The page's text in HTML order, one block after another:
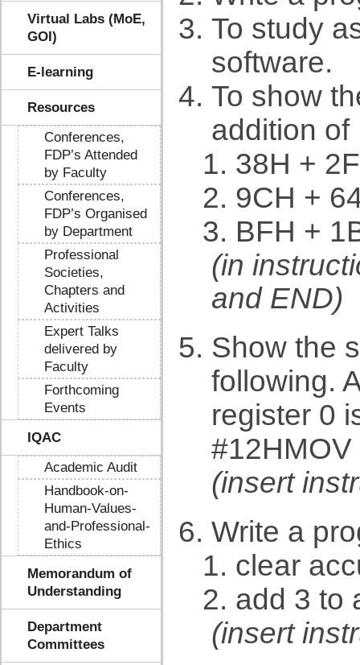
Virtual Labs (MoE,
GOI)
E-learning
Resources
Conferences,
FDP’s Attended
by Faculty
Conferences,
FDP’s Organised
by Department
Professional
Societies,
Chapters and
Activities
Expert Talks
delivered by
Faculty
Forthcoming
Events
IQAC
Academic Audit
Handbook-on-
Human-Values-
and-Professional-
Ethics
Memorandum of
Understanding
Department
Committees
To study
software.
To show
addition of
38H +
9CH +
BFH +
(in
and END)
Show the
following.
register 0
(insert
Write a
clear
add 3 to
(insert